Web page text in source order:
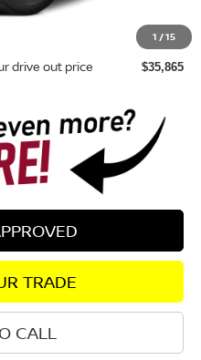
1 /15
+$895
drive out price $35,865
TRADE
CALL